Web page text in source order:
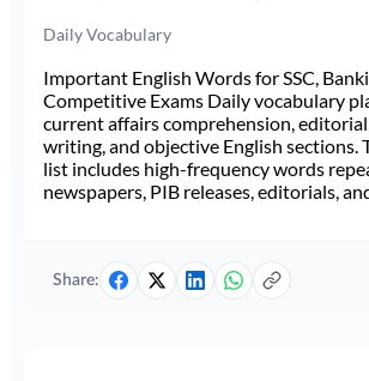
Daily Vocabulary
Important English Words for SSC,
Competitive Exams Daily vocabulary
current affairs comprehension, editorial
writing, and objective English sections.
list includes high-frequency words
newspapers, PIB releases, editorials,
Share: